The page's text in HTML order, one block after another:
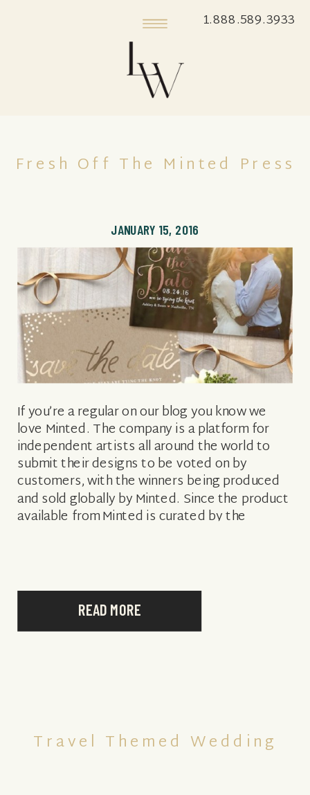
1.888.589.3933
READ MORE
If you’re a regular on our blog you know we
love Minted. The company is a platform for
independent artists all around the world to
submit their designs to be voted on by
customers, with the winners being produced
and sold globally by Minted. Since the product
available from Minted is curated by the
JANUARY 15, 2016
Fresh Off The Minted Press
Travel Themed Wedding